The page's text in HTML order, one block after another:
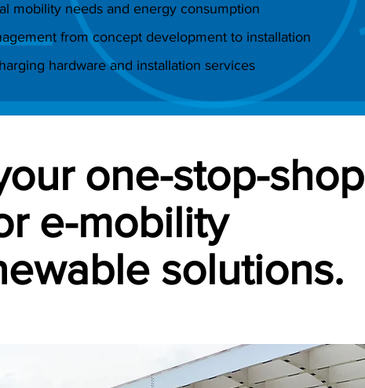
mobility needs and energy consumption
from concept development to installation
hardware and installation services
one-stop-shop
e-mobility
solutions.